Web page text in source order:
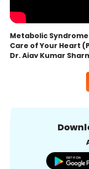
Metabolic
Care of Your Heart
Dr. Ajay Kumar